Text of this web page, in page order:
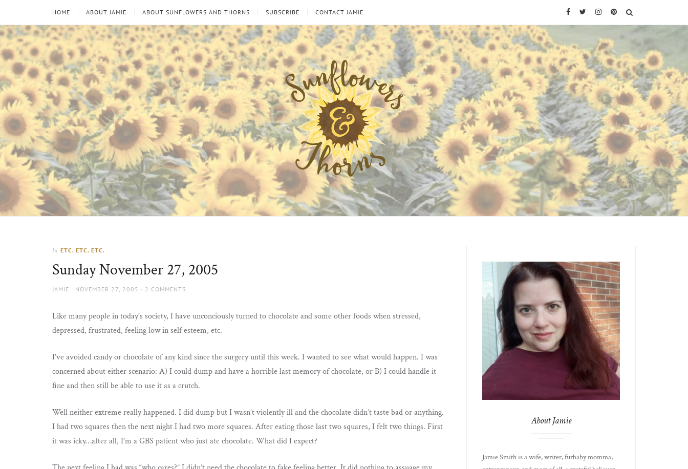
HOME ABOUT JAMIE ABOUT SUNFLOWERS AND THORNS SUBSCRIBE CONTACT JAMIE Facebook
TwitterInstagram
Pinterest
Sunflowers
and
Looking
through
sun
In ETC. ETC. ETC.
Sunday November 27, 2005
AUTHOR
JAMIE
POSTED
NOVEMBER 27, 2005 2 COMMENTS
Like many people in today’s society, I have unconciously turned to chocolate and some other foods when stressed,
depressed, frustrated, feeling low in self esteem, etc.
I’ve avoided candy or chocolate of any kind since the surgery until this week. I wanted to see what would happen. I was
concerned about either scenario: A) I could dump and have a horrible last memory of chocolate, or B) I could handle it
fine and then still be able to use it as a crutch.
Well neither extreme really happened. I did dump but I wasn’t violently ill and the chocolate didn’t taste bad or anything.
I had two squares then the next night I had two more squares. After eating those last two squares, I felt two things. First
it was icky…after all, I’m a GBS patient who just ate chocolate. What did I expect?
About Jamie
Jamie Smith is a wife, writer, furbaby momma,